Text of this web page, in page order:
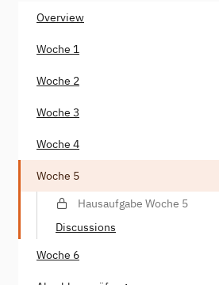
Overview
Woche 1
Woche 2
Woche 3
Woche 4
Woche 5
Hausaufgabe Woche 5
Discussions
Woche 6